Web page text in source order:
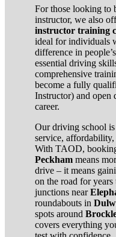
For those looking to
instructor, we also
instructor training
ideal for individuals
difference in
essential driving
comprehensive
become a fully
Instructor) and open
career.
Our driving school
service, affordability,
With TAOD,
Peckham means
drive – it means
on the road for
junctions near
roundabouts in
spots around
covers everything